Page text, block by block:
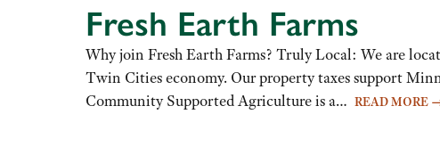
Fresh Earth Farms
Why join Fresh Earth Farms? Truly Local: We are
Twin Cities economy. Our property taxes support
Community Supported Agriculture is a… READ MORE